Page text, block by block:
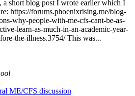
short blog post I wrote earlier which I
https://forums.phoenixrising.me/blog-
why-people-with-me-cfs-cant-be-as-
learn-as-much-in-an-academic-year-
the-illness.3754/ This was...
ME/CFS discussion